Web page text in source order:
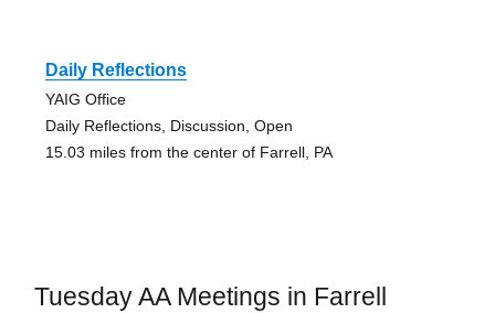
Daily Reflections
YAIG Office
Daily Reflections, Discussion, Open
15.03 miles from the center of Farrell, PA
Tuesday AA Meetings in Farrell